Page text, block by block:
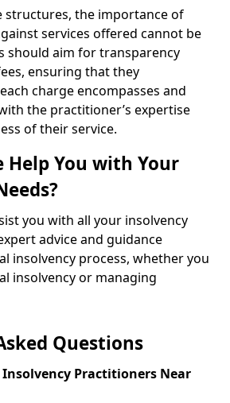
structures, the importance of
services offered cannot be
should aim for transparency
ensuring that they
charge encompasses and
the practitioner’s expertise
of their service.
Help You with Your
you with all your insolvency
advice and guidance
insolvency process, whether you
insolvency or managing
Questions
Insolvency Practitioners Near